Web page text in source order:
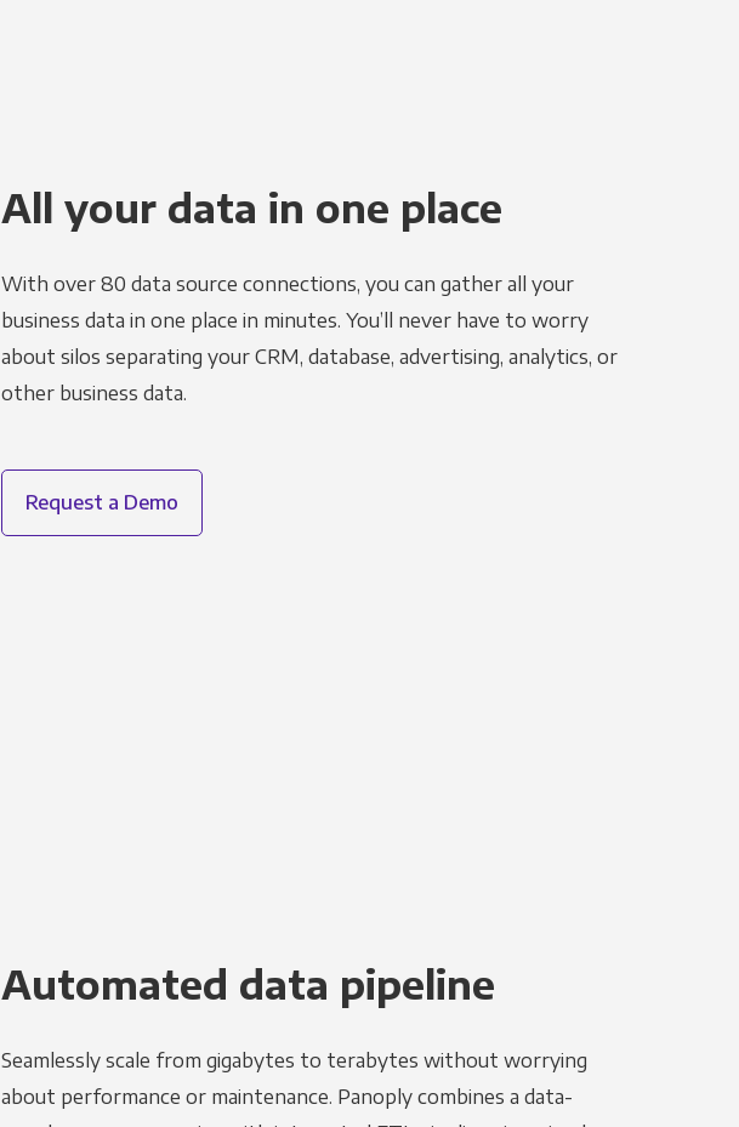
All your data in one place
With over 80 data source connections, you can gather all your
business data in one place in minutes. You’ll never have to worry
about silos separating your CRM, database, advertising, analytics, or
other business data.
Request a Demo
Automated data pipeline
Seamlessly scale from gigabytes to terabytes without worrying
about performance or maintenance. Panoply combines a data-